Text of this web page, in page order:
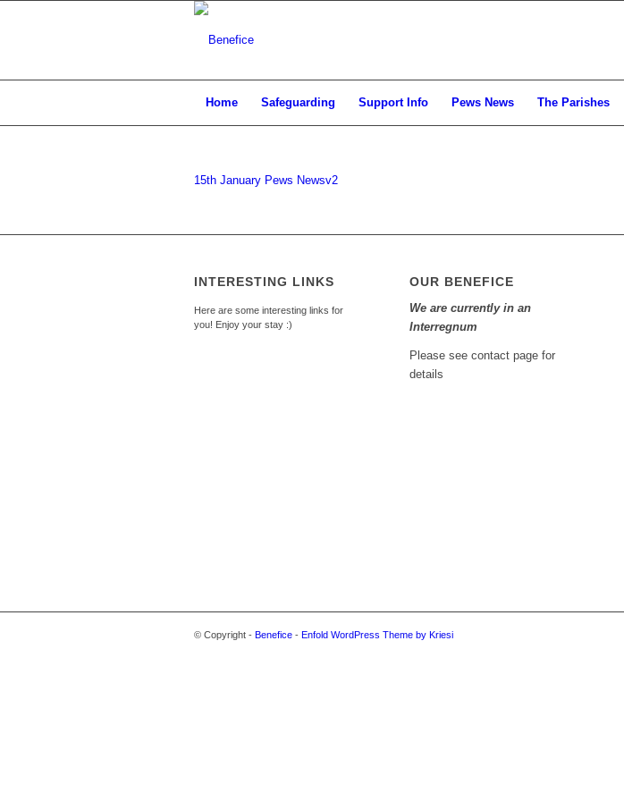
Home Safeguarding Support Info Pews News The Parishes
15th January Pews Newsv2
INTERESTING LINKS
Here are some interesting links for
you! Enjoy your stay :)
OUR BENEFICE
We are currently in an
Interregnum
Please see contact page for
details
© Copyright - Benefice - Enfold WordPress Theme by Kriesi